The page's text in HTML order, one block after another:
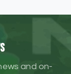
and on-